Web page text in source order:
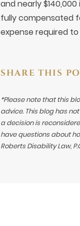
and nearly
fully compensated
expense required
SHARE THIS
*Please note that this
advice. This blog has
a decision is
have questions about
Roberts Disability Law,